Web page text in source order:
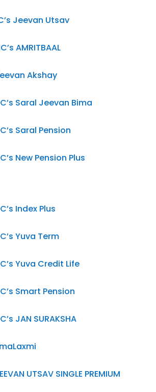
Jeevan Utsav
AMRITBAAL
Akshay
Saral Jeevan Bima
Saral Pension
New Pension Plus
Index Plus
Yuva Term
Yuva Credit Life
Smart Pension
JAN SURAKSHA
UTSAV SINGLE PREMIUM